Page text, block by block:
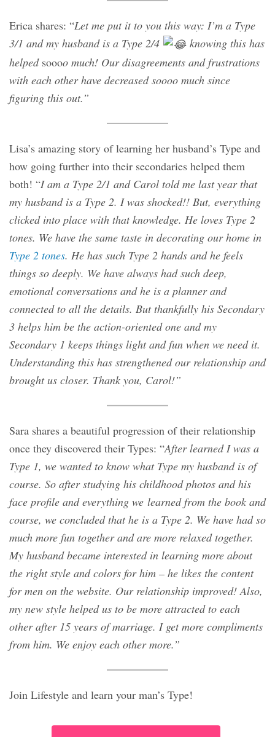
Erica shares: “Let me put it to you this way: I’m a Type
3/1 and my husband is a Type 2/4
knowing this has
helpedsoooo much! Our disagreements and frustrations
with each other have decreased soooo much since
figuring this out.”
Lisa’s amazing story of learning her husband’s Type and
how going further into their secondaries helped them
both! “I am a Type 2/1 and Carol told me last year that
my husband is a Type 2. I was shocked!! But, everything
clicked into place with that knowledge. He loves Type 2
tones. We have the same taste in decorating our home in
Type 2 tones. He has such Type 2 hands and he feels
things so deeply. We have always had such deep,
emotional conversations and he is a planner and
connected to all the details. But thankfully his Secondary
3 helps him be the action-oriented one and my
Secondary 1 keeps things light and fun when we need it.
Understanding this has strengthened our relationship and
brought us closer. Thank you, Carol!”
Sara shares a beautiful progression of their relationship
once they discovered their Types: “After learned I was a
Type 1, we wanted to know what Type my husband is of
course. So after studying his childhood photos and his
face profile and everything we learned from the book and
course, we concluded that he is a Type 2. We have had so
much more fun together and are more relaxed together.
My husband became interested in learning more about
the right style and colors for him – he likes the content
for men on the website. Our relationship improved! Also,
my new style helped us to be more attracted to each
other after 15 years of marriage. I get more compliments
from him. We enjoy each other more.”
Join Lifestyle and learn your man’s Type!